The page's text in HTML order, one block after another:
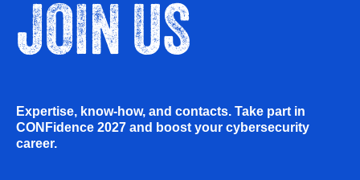
JOIN US
Expertise, know-how, and contacts. Take part in
CONFidence 2027 and boost your cybersecurity
career.